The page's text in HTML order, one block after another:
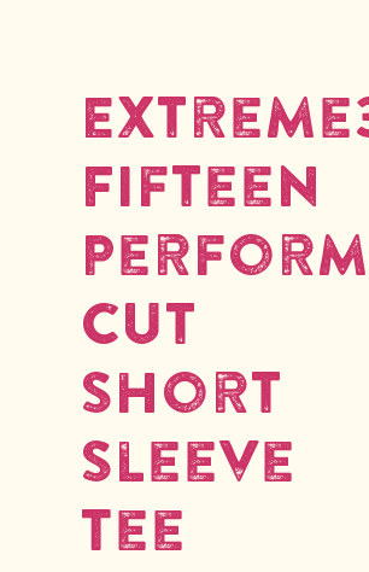
Fifteen
Cut
Short
Sleeve
Tee